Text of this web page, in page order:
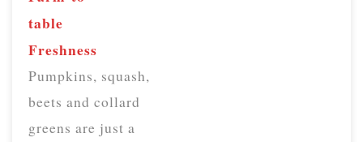
cause of death.
Boyle, who was
chairwoman of the
company board of
directors, died at
table
Freshness
Pumpkins, squash,
beets and collard
greens are just a